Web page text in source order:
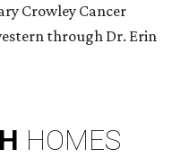
Crowley Cancer
through Dr. Erin
HOMES